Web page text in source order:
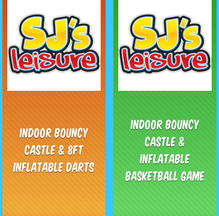
Indoor Bouncy
Castle & 8ft
Inflatable Darts
Indoor Bouncy
Castle &
Inflatable
Basketball Game